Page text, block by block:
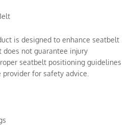
is designed to enhance seatbelt
does not guarantee injury
seatbelt positioning guidelines
for safety advice.